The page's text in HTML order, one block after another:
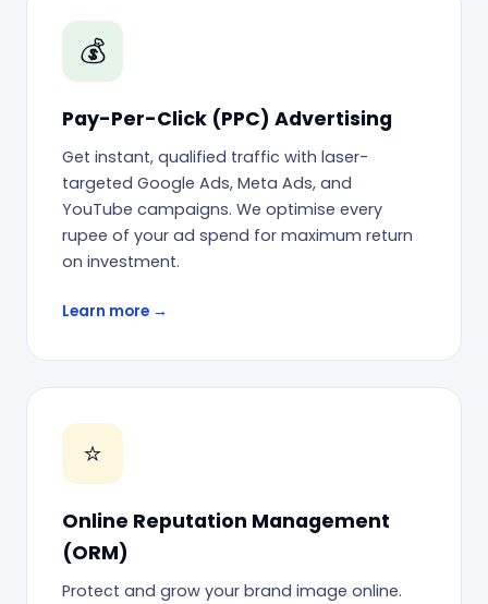
💰
Pay-Per-Click (PPC) Advertising
Get instant, qualified traffic with laser-
targeted Google Ads, Meta Ads, and
YouTube campaigns. We optimise every
rupee of your ad spend for maximum return
on investment.
Learn more →
⭐
Online Reputation Management
(ORM)
Protect and grow your brand image online.